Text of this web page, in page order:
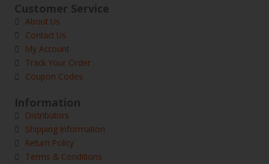
Customer Service
About Us
Contact Us
My Account
Track Your Order
Coupon Codes
Information
Distributors
Shipping Information
Return Policy
Terms & Conditions